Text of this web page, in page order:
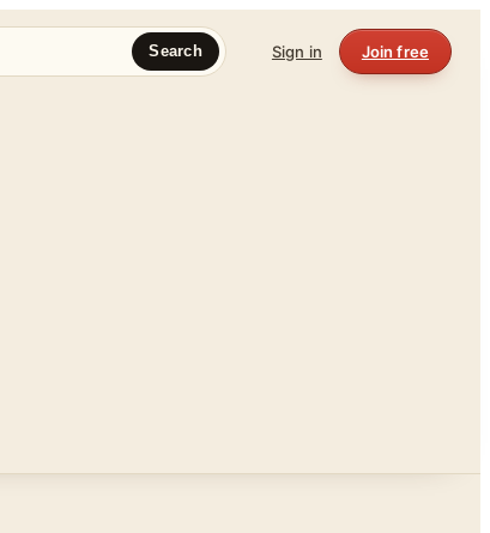
Search Sign in Join free